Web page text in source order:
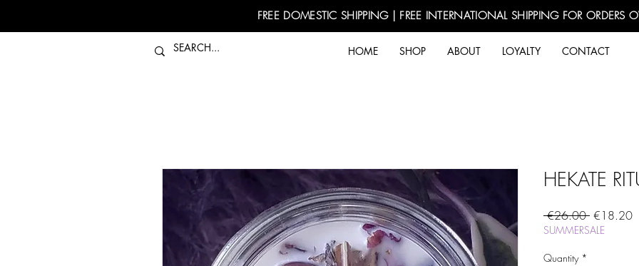
FREE DOMESTIC SHIPPING | FREE INTERNATIONAL SHIPPING FOR ORDERS
HOME SHOP ABOUT LOYALTY CONTACT
HEKATE
€26.00 Regular
Price
€18.20
SUMMERSALE
Quantity *